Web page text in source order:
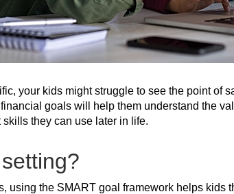
your kids might struggle to see the point of
goals will help them understand the
they can use later in life.
using the SMART goal framework helps kids